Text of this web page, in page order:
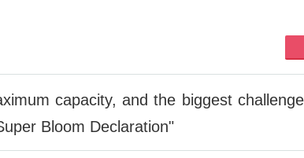
capacity, and the biggest
Bloom Declaration"